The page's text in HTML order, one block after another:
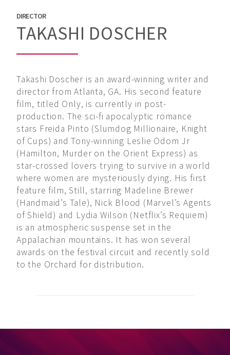
DIRECTOR
TAKASHI DOSCHER
Takashi Doscher is an award-winning writer and
director from Atlanta, GA. His second feature
film, titled Only, is currently in post-
production. The sci-fi apocalyptic romance
stars Freida Pinto (Slumdog Millionaire, Knight
of Cups) and Tony-winning Leslie Odom Jr
(Hamilton, Murder on the Orient Express) as
star-crossed lovers trying to survive in a world
where women are mysteriously dying. His first
feature film, Still, starring Madeline Brewer
(Handmaid’s Tale), Nick Blood (Marvel’s Agents
of Shield) and Lydia Wilson (Netflix’s Requiem)
is an atmospheric suspense set in the
Appalachian mountains. It has won several
awards on the festival circuit and recently sold
to the Orchard for distribution.